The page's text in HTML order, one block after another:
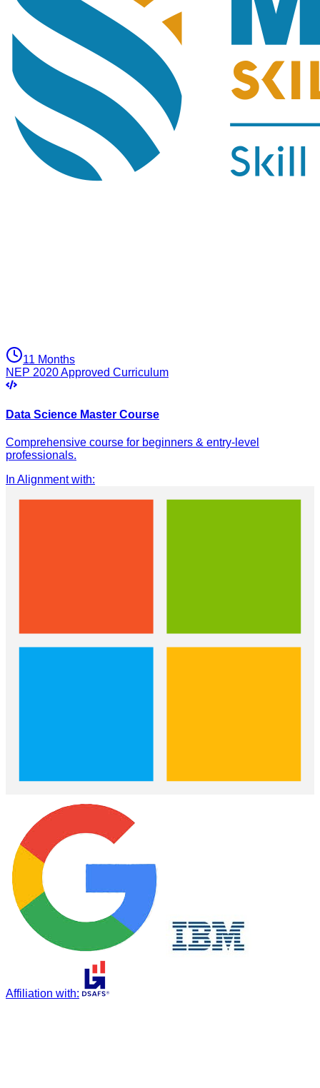
11 Months
NEP 2020 Approved Curriculum
Data Science Master Course
Comprehensive course for beginners & entry-level
professionals.
In Alignment with:
Affiliation with: